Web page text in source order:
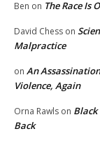
Ben on The Race Is
David Chess on
Malpractice
on An
Violence, Again
Orna Rawls on Black
Back